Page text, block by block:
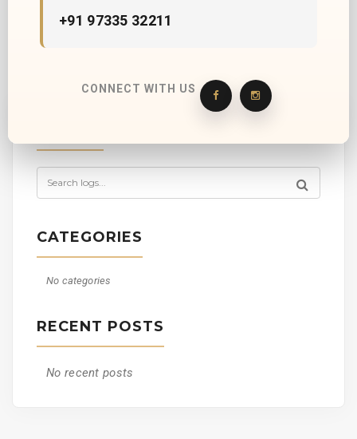
CATEGORIES
No categories
RECENT POSTS
No recent posts
+91 97335 32211
CONNECT WITH US